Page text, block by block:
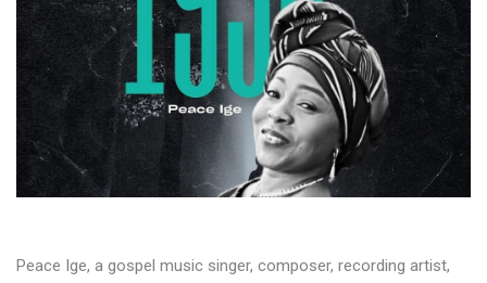
Peace Ige, a gospel music singer, composer, recording artist,